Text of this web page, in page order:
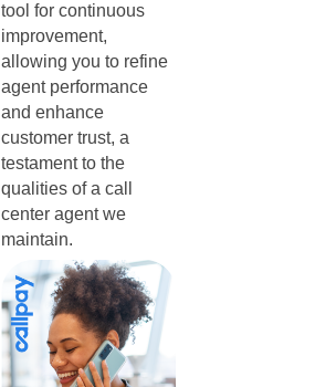
tool for continuous
improvement,
allowing you to refine
agent performance
and enhance
customer trust, a
testament to the
qualities of a call
center agentwe
maintain.